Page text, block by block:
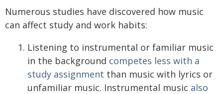
Numerous studies have discovered how music
can affect study and work habits:
Listening to instrumental or familiar music
in the background competes less with a
study assignment than music with lyrics or
unfamiliar music. Instrumental music also